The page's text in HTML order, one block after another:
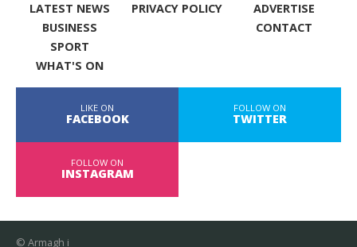
LATEST NEWS
BUSINESS
SPORT
WHAT'S ON
PRIVACY POLICY
ADVERTISE
CONTACT
LIKE ON
FACEBOOK
FOLLOW ON
TWITTER
FOLLOW ON
INSTAGRAM
© Armagh i